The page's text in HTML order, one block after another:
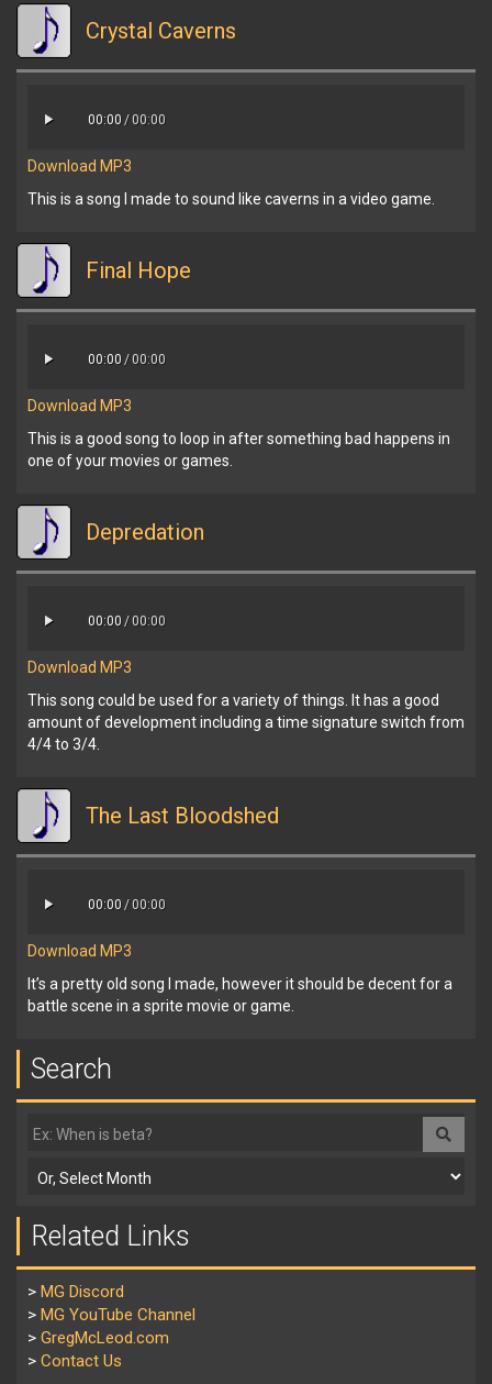
Crystal Caverns
00:00/ 00:00
Download MP3
This is a song I made to sound like caverns in a video game.
Final Hope
00:00/ 00:00
Download MP3
This is a good song to loop in after something bad happens in
one of your movies or games.
Depredation
00:00/ 00:00
Download MP3
This song could be used for a variety of things. It has a good
amount of development including a time signature switch from
4/4 to 3/4.
The Last Bloodshed
00:00/ 00:00
Download MP3
It’s a pretty old song I made, however it should be decent for a
battle scene in a sprite movie or game.
Search
Related Links
> MG Discord
> MG YouTube Channel
> GregMcLeod.com
> Contact Us